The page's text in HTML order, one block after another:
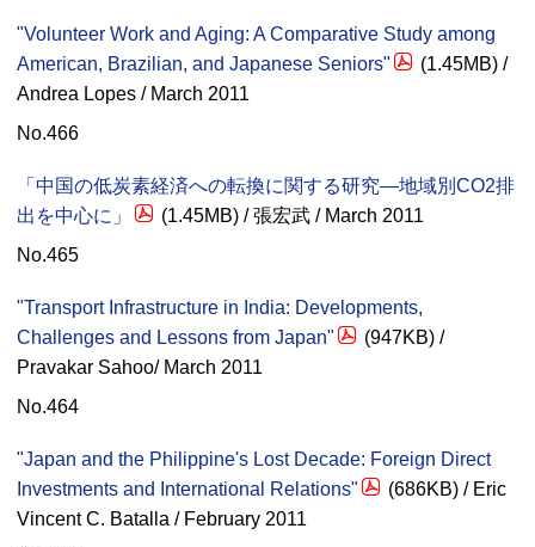
"Volunteer Work and Aging: A Comparative Study among
American, Brazilian, and Japanese Seniors"
(1.45MB) /
Andrea Lopes / March 2011
No.466
「中国の低炭素経済への転換に関する研究—地域別CO2排
出を中心に」
(1.45MB) / 張宏武 / March 2011
No.465
"Transport Infrastructure in India: Developments,
Challenges and Lessons from Japan"
(947KB) /
Pravakar Sahoo/ March 2011
No.464
"Japan and the Philippine's Lost Decade: Foreign Direct
Investments and International Relations"
(686KB) / Eric
Vincent C. Batalla / February 2011